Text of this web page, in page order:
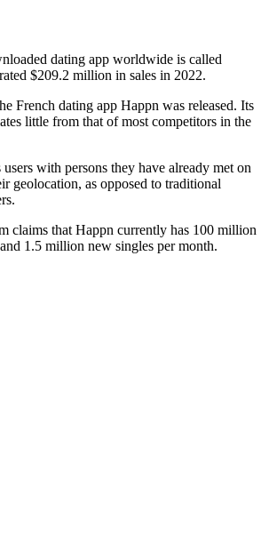
dating app worldwide is called
$209.2 million in sales in 2022.
French dating app Happn was released. Its
little from that of most competitors in the
with persons they have already met on
geolocation, as opposed to traditional
claims that Happn currently has 100 million
1.5 million new singles per month.